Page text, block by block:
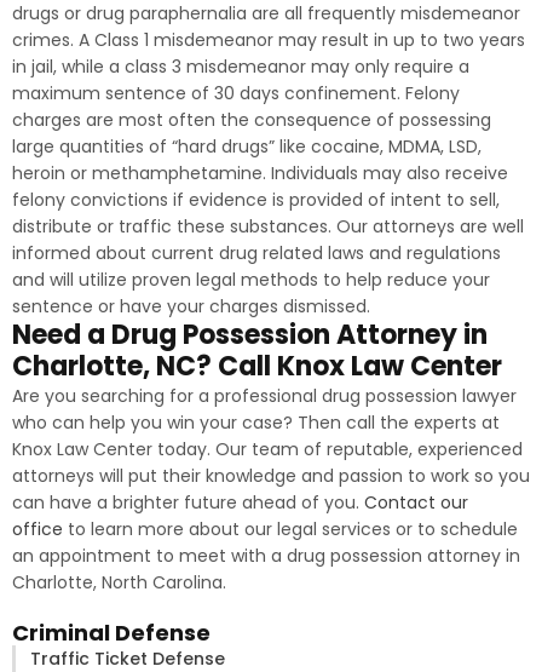
Criminal Defense
Traffic Ticket Defense
drugs or drug paraphernalia are all frequently misdemeanor
crimes. A Class 1 misdemeanor may result in up to two years
in jail, while a class 3 misdemeanor may only require a
maximum sentence of 30 days confinement. Felony
charges are most often the consequence of possessing
large quantities of “hard drugs” like cocaine, MDMA, LSD,
heroin or methamphetamine. Individuals may also receive
felony convictions if evidence is provided of intent to sell,
distribute or traffic these substances. Our attorneys are well
informed about current drug related laws and regulations
and will utilize proven legal methods to help reduce your
sentence or have your charges dismissed.
Need a Drug Possession Attorney in
Charlotte, NC? Call Knox Law Center
Are you searching for a professional drug possession lawyer
who can help you win your case? Then call the experts at
Knox Law Center today. Our team of reputable, experienced
attorneys will put their knowledge and passion to work so you
can have a brighter future ahead of you. Contact our
office to learn more about our legal services or to schedule
an appointment to meet with a drug possession attorney in
Charlotte, North Carolina.